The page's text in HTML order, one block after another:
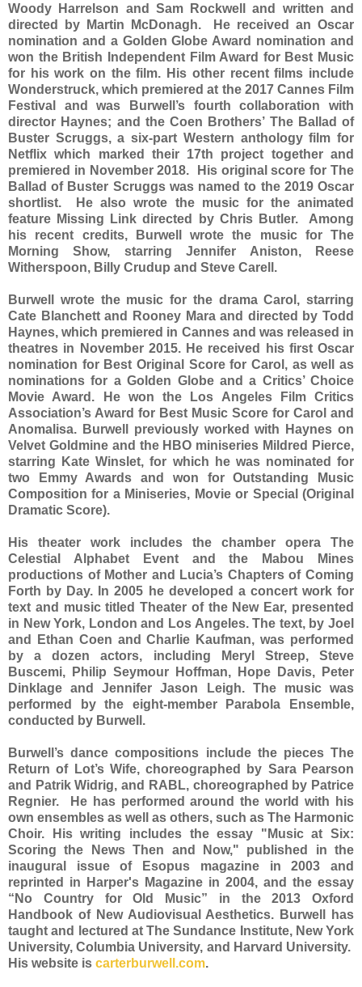
Woody Harrelson and Sam Rockwell and written and
directed by Martin McDonagh. He received an Oscar
nomination and a Golden Globe Award nomination and
won the British Independent Film Award for Best Music
for his work on the film. His other recent films include
Wonderstruck, which premiered at the 2017 Cannes Film
Festival and was Burwell’s fourth collaboration with
director Haynes; and the Coen Brothers’ The Ballad of
Buster Scruggs, a six-part Western anthology film for
Netflix which marked their 17th project together and
premiered in November 2018. His original score for The
Ballad of Buster Scruggs was named to the 2019 Oscar
shortlist. He also wrote the music for the animated
feature Missing Link directed by Chris Butler. Among
his recent credits, Burwell wrote the music for The
Morning Show, starring Jennifer Aniston, Reese
Witherspoon, Billy Crudup and Steve Carell.
Burwell wrote the music for the drama Carol, starring
Cate Blanchett and Rooney Mara and directed by Todd
Haynes, which premiered in Cannes and was released in
theatres in November 2015. He received his first Oscar
nomination for Best Original Score for Carol, as well as
nominations for a Golden Globe and a Critics’ Choice
Movie Award. He won the Los Angeles Film Critics
Association’s Award for Best Music Score for Carol and
Anomalisa. Burwell previously worked with Haynes on
Velvet Goldmine and the HBO miniseries Mildred Pierce,
starring Kate Winslet, for which he was nominated for
two Emmy Awards and won for Outstanding Music
Composition for a Miniseries, Movie or Special (Original
Dramatic Score).
His theater work includes the chamber opera The
Celestial Alphabet Event and the Mabou Mines
productions of Mother and Lucia’s Chapters of Coming
Forth by Day. In 2005 he developed a concert work for
text and music titled Theater of the New Ear, presented
in New York, London and Los Angeles. The text, by Joel
and Ethan Coen and Charlie Kaufman, was performed
by a dozen actors, including Meryl Streep, Steve
Buscemi, Philip Seymour Hoffman, Hope Davis, Peter
Dinklage and Jennifer Jason Leigh. The music was
performed by the eight-member Parabola Ensemble,
conducted by Burwell.
Burwell’s dance compositions include the pieces The
Return of Lot’s Wife, choreographed by Sara Pearson
and Patrik Widrig, and RABL, choreographed by Patrice
Regnier. He has performed around the world with his
own ensembles as well as others, such as The Harmonic
Choir. His writing includes the essay "Music at Six:
Scoring the News Then and Now," published in the
inaugural issue of Esopus magazine in 2003 and
reprinted in Harper's Magazine in 2004, and the essay
“No Country for Old Music” in the 2013 Oxford
Handbook of New Audiovisual Aesthetics. Burwell has
taught and lectured at The Sundance Institute, New York
University, Columbia University, and Harvard University.
His website is carterburwell.com.